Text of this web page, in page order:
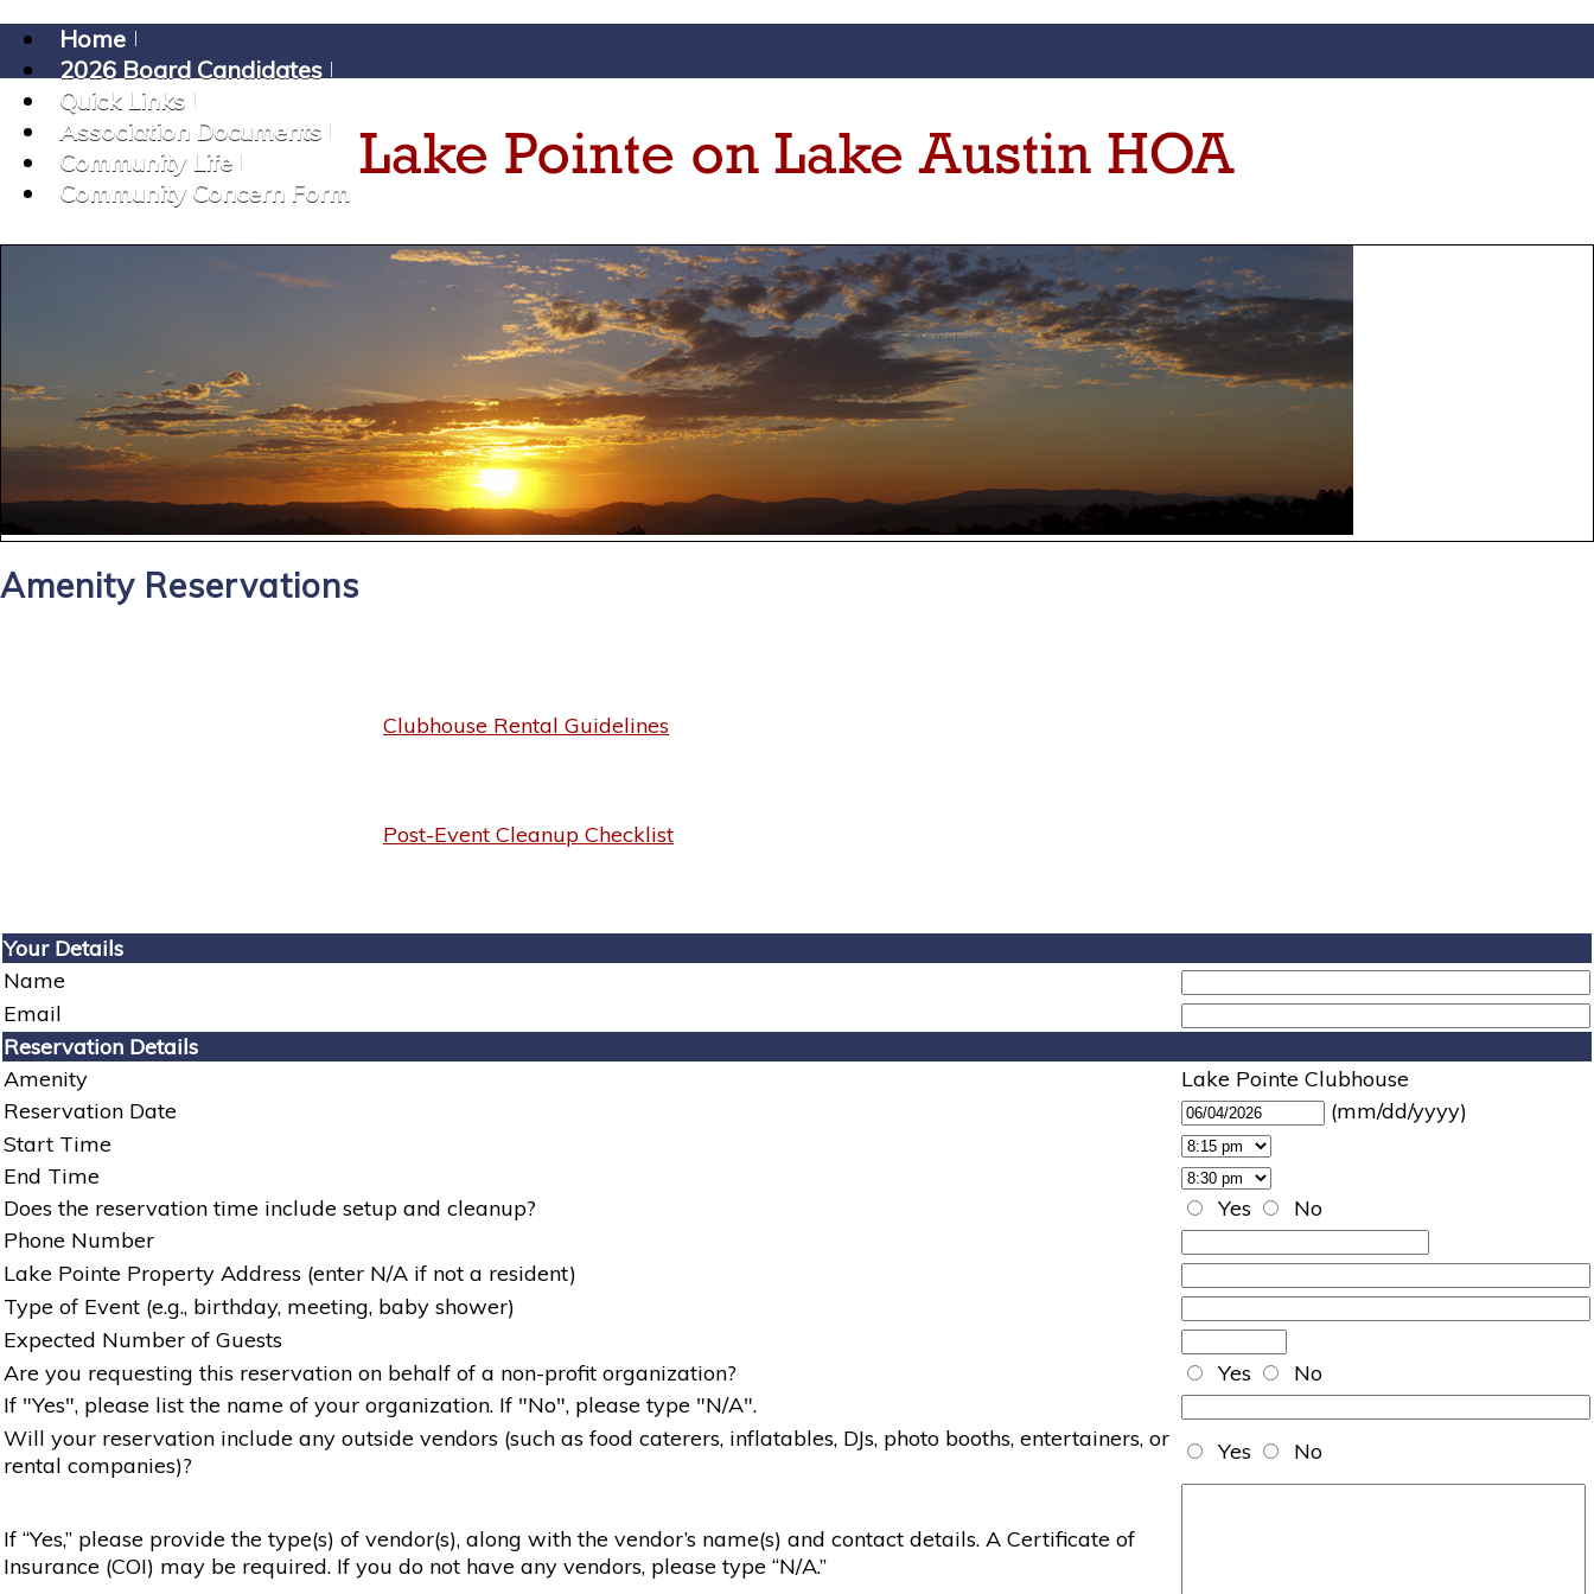
Home
2026 Board Candidates
Quick Links
Association Documents
Community Life
Community Concern Form
Amenity Reservations
Clubhouse Rental Guidelines
Post-Event Cleanup Checklist
Your Details
Name
Email
Reservation Details
Amenity
Lake Pointe Clubhouse
Reservation Date
(mm/dd/yyyy)
Start Time
End Time
Does the reservation time include setup and cleanup?
Yes
No
Phone Number
Lake Pointe Property Address (enter N/A if not a resident)
Type of Event (e.g., birthday, meeting, baby shower)
Expected Number of Guests
Are you requesting this reservation on behalf of a non-profit organization?
Yes
No
If "Yes", please list the name of your organization. If "No", please type "N/A".
Will your reservation include any outside vendors (such as food caterers, inflatables, DJs, photo booths, entertainers, or
rental companies)?
Yes No
If “Yes,” please provide the type(s) of vendor(s), along with the vendor’s name(s) and contact details. A Certificate of
Insurance (COI) may be required. If you do not have any vendors, please type “N/A.”